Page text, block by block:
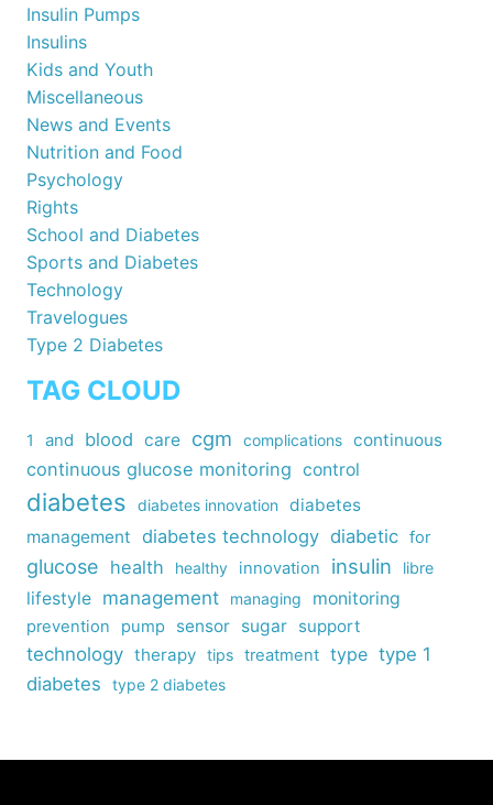
Insulin Pumps
Insulins
Kids and Youth
Miscellaneous
News and Events
Nutrition and Food
Psychology
Rights
School and Diabetes
Sports and Diabetes
Technology
Travelogues
Type 2 Diabetes
TAG CLOUD
1 and blood care cgm complications continuous
continuous glucose monitoring control
diabetes diabetes innovation
diabetes
management diabetes technology diabetic for
glucose health healthy innovation insulin libre
lifestyle management managing monitoring
prevention pump sensor sugar support
technology therapy tips treatment type type 1
diabetes
type 2 diabetes